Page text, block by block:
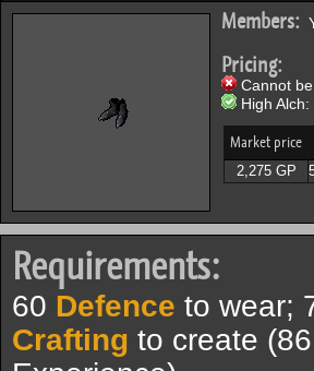
Members:
Pricing:
Cannot
High
Market price
2,275 GP
Requirements:
60 Defence to wear;
Crafting to create (86